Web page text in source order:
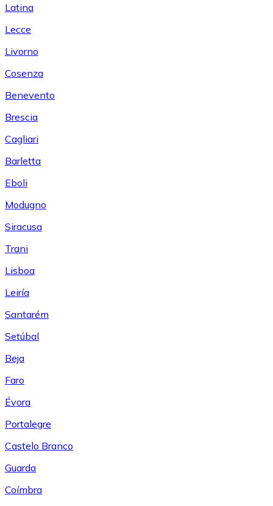
Latina
Lecce
Livorno
Cosenza
Benevento
Brescia
Cagliari
Barletta
Eboli
Modugno
Siracusa
Trani
Lisboa
Leiría
Santarém
Setúbal
Beja
Faro
Évora
Portalegre
Castelo Branco
Guarda
Coímbra